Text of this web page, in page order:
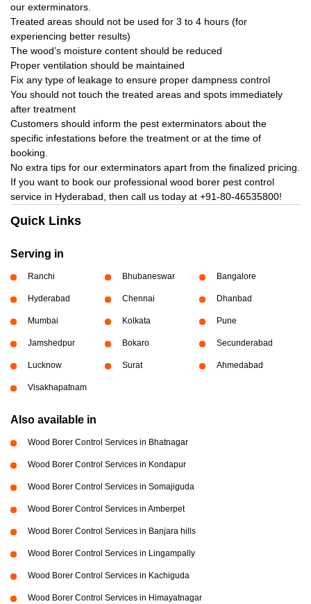
our exterminators.
Treated areas should not be used for 3 to 4 hours (for
experiencing better results)
The wood’s moisture content should be reduced
Proper ventilation should be maintained
Fix any type of leakage to ensure proper dampness control
You should not touch the treated areas and spots immediately
after treatment
Customers should inform the pest exterminators about the
specific infestations before the treatment or at the time of
booking.
No extra tips for our exterminators apart from the finalized pricing.
If you want to book our professional wood borer pest control
service in Hyderabad, then call us today at +91-80-46535800!
Quick Links
Serving in
Ranchi Bhubaneswar Bangalore
Hyderabad Chennai Dhanbad
Mumbai Kolkata Pune
Jamshedpur Bokaro Secunderabad
Lucknow Surat Ahmedabad
Visakhapatnam
Also available in
Wood Borer Control Services in Bhatnagar
Wood Borer Control Services in Kondapur
Wood Borer Control Services in Somajiguda
Wood Borer Control Services in Amberpet
Wood Borer Control Services in Banjara hills
Wood Borer Control Services in Lingampally
Wood Borer Control Services in Kachiguda
Wood Borer Control Services in Himayatnagar